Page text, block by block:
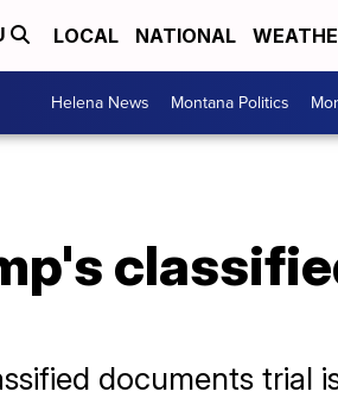
LOCAL NATIONAL
Helena News Montana Politics
documents trial